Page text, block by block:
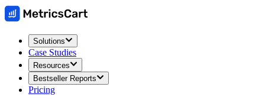
Solutions
Case Studies
Resources
Bestseller Reports
Pricing